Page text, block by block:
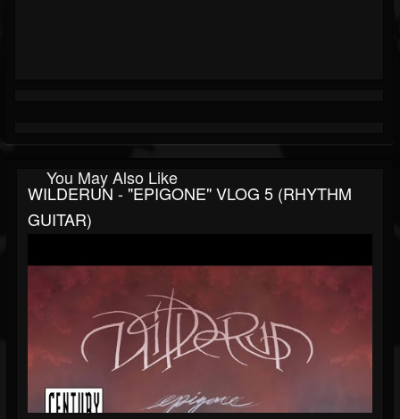
You May Also Like
WILDERUN - "EPIGONE" VLOG 5 (RHYTHM
GUITAR)